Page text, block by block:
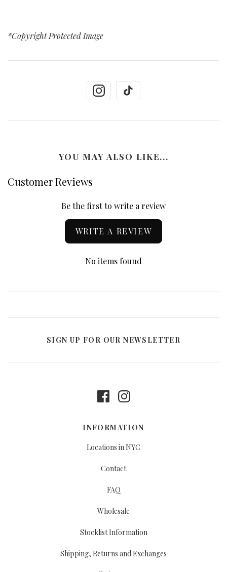
*Copyright Protected Image
YOU MAY ALSO LIKE...
Customer Reviews
Be the first to write a review
WRITE A REVIEW
No items found
SIGN UP FOR OUR NEWSLETTER
INFORMATION
Locations in NYC
Contact
FAQ
Wholesale
Stocklist Information
Shipping, Returns and Exchanges